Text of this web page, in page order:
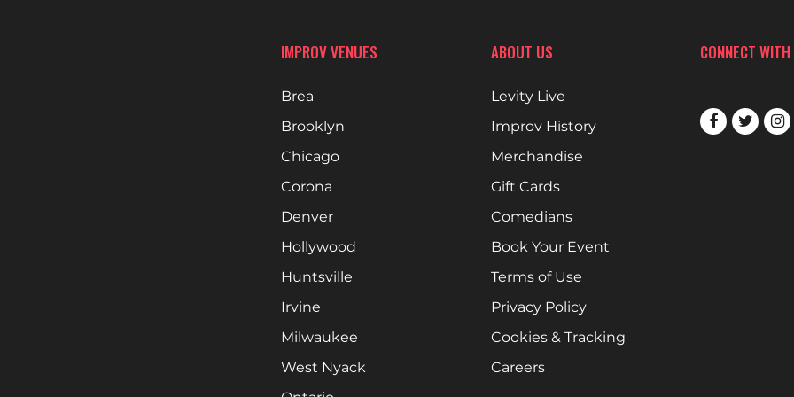
IMPROV VENUES
Brea
Brooklyn
Chicago
Corona
Denver
Hollywood
Huntsville
Irvine
Milwaukee
West Nyack
ABOUT US
Levity Live
Improv History
Merchandise
Gift Cards
Comedians
Book Your Event
Terms of Use
Privacy Policy
Cookies & Tracking
Careers
CONNECT